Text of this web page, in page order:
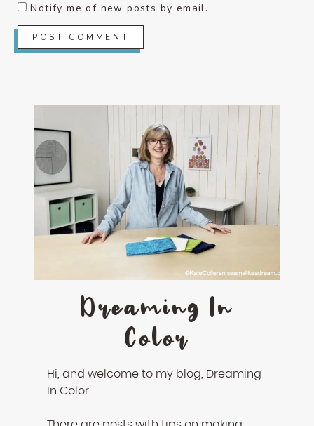
Notify me of new posts by email.
Dreaming In
Color
Hi, and welcome to my blog, Dreaming
In Color.